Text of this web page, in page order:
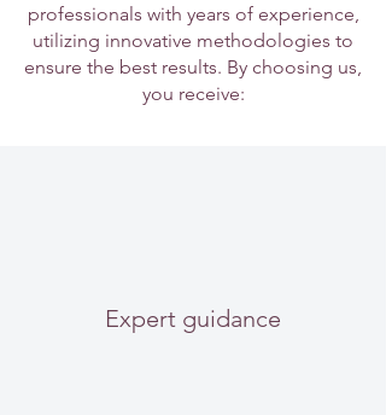
professionals with years of experience,
utilizing innovative methodologies to
ensure the best results. By choosing us,
you receive:
Expert guidance